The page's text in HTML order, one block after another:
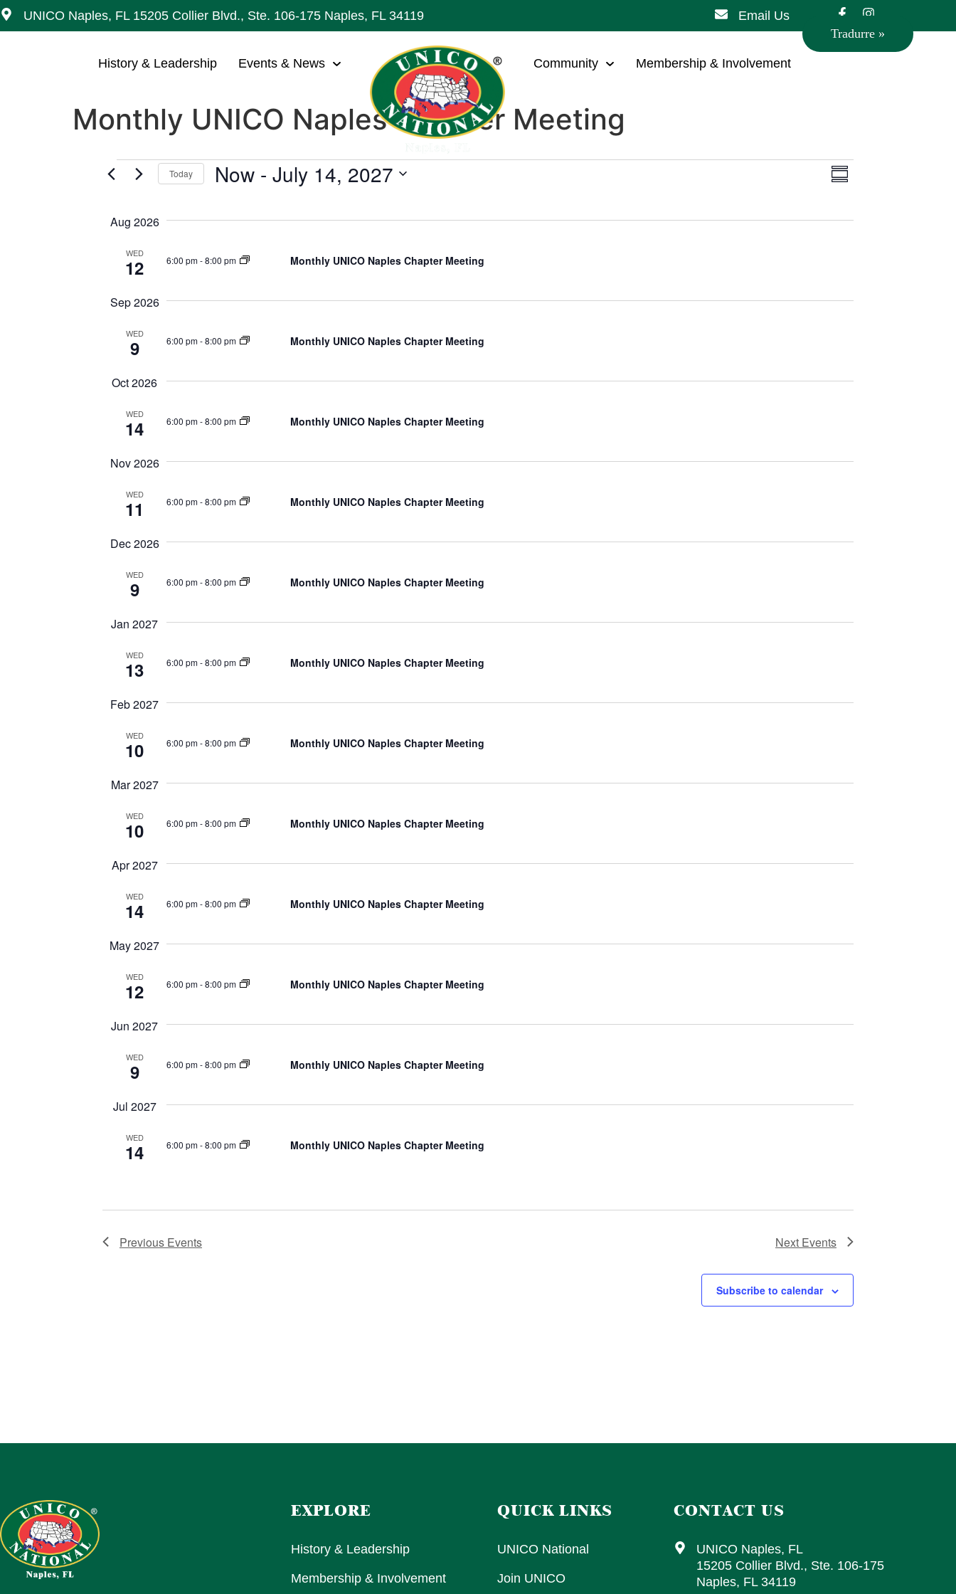
UNICO Naples, FL 15205 Collier Blvd., Ste. 106-175 Naples, FL 34119 Email Us
History & Leadership Events & News Community Membership & Involvement
Monthly UNICO Naples Chapter Meeting
Views
Event
Navigation
Summary
Today Now - July 14, 2027
Aug 2026
WED
12 6:00 pm-8:00 pm Monthly UNICO Naples Chapter Meeting
Sep 2026
WED
9 6:00 pm-8:00 pm Monthly UNICO Naples Chapter Meeting
Oct 2026
WED
14 6:00 pm-8:00 pm Monthly UNICO Naples Chapter Meeting
Nov 2026
WED
11 6:00 pm-8:00 pm Monthly UNICO Naples Chapter Meeting
Dec 2026
WED
9 6:00 pm-8:00 pm Monthly UNICO Naples Chapter Meeting
Jan 2027
WED
13 6:00 pm-8:00 pm Monthly UNICO Naples Chapter Meeting
Feb 2027
WED
10 6:00 pm-8:00 pm Monthly UNICO Naples Chapter Meeting
Mar 2027
WED
10 6:00 pm-8:00 pm Monthly UNICO Naples Chapter Meeting
Apr 2027
WED
14 6:00 pm-8:00 pm Monthly UNICO Naples Chapter Meeting
May 2027
WED
12 6:00 pm-8:00 pm Monthly UNICO Naples Chapter Meeting
Jun 2027
WED
9 6:00 pm-8:00 pm Monthly UNICO Naples Chapter Meeting
Jul 2027
WED
14 6:00 pm-8:00 pm Monthly UNICO Naples Chapter Meeting
Previous Events Next Events
Subscribe to calendar
EXPLORE
History & Leadership
Membership & Involvement
QUICK LINKS
UNICO National
Join UNICO
CONTACT US
UNICO Naples, FL
15205 Collier Blvd., Ste. 106-175
Naples, FL 34119
Tradurre »